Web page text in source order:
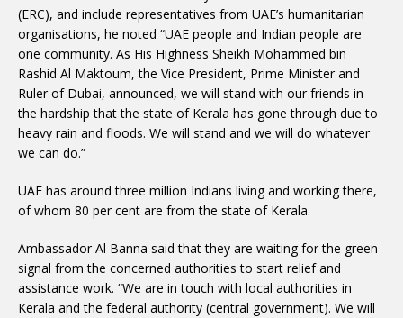
(ERC), and include representatives from UAE’s humanitarian
organisations, he noted “UAE people and Indian people are
one community. As His Highness Sheikh Mohammed bin
Rashid Al Maktoum, the Vice President, Prime Minister and
Ruler of Dubai, announced, we will stand with our friends in
the hardship that the state of Kerala has gone through due to
heavy rain and floods. We will stand and we will do whatever
we can do.”
UAE has around three million Indians living and working there,
of whom 80 per cent are from the state of Kerala.
Ambassador Al Banna said that they are waiting for the green
signal from the concerned authorities to start relief and
assistance work. “We are in touch with local authorities in
Kerala and the federal authority (central government). We will